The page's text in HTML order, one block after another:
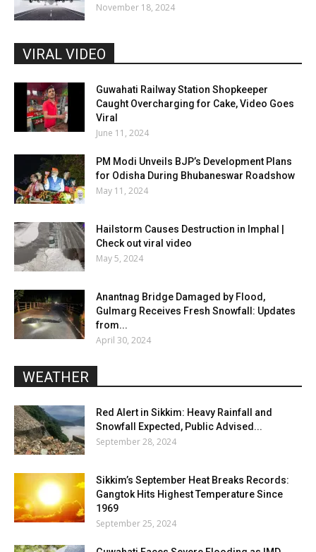
November 18, 2024
VIRAL VIDEO
Guwahati Railway Station Shopkeeper
Caught Overcharging for Cake, Video Goes
Viral
June 11, 2024
PM Modi Unveils BJP’s Development Plans
for Odisha During Bhubaneswar Roadshow
May 11, 2024
Hailstorm Causes Destruction in Imphal |
Check out viral video
May 5, 2024
Anantnag Bridge Damaged by Flood,
Gulmarg Receives Fresh Snowfall: Updates
from...
April 30, 2024
WEATHER
Red Alert in Sikkim: Heavy Rainfall and
Snowfall Expected, Public Advised...
September 28, 2024
Sikkim’s September Heat Breaks Records:
Gangtok Hits Highest Temperature Since
1969
September 25, 2024